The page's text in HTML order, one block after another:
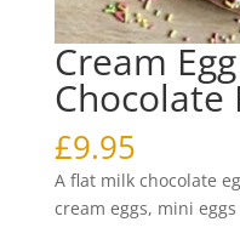
Cream
Chocolate
£9.95
A flat milk chocolate
cream eggs, mini